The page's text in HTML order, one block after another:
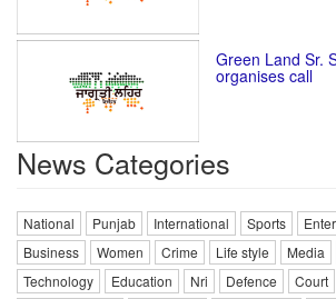
Green Land Sr.
organises call
News Categories
National Punjab International Sports
Business
Women Crime Life style Media
Technology
Education Nri Defence Court